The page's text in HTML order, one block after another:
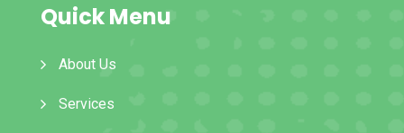
Quick Menu
About Us
Services